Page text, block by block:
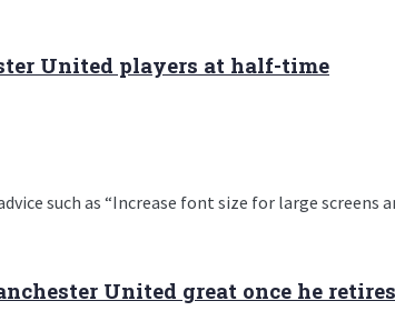
United players at half-time
such as “Increase font size for large screens
United great once he retires